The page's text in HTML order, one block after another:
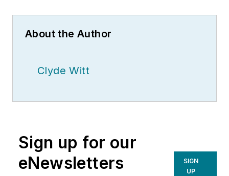
About the Author
Clyde Witt
Sign up for our
eNewsletters
SIGN
UP